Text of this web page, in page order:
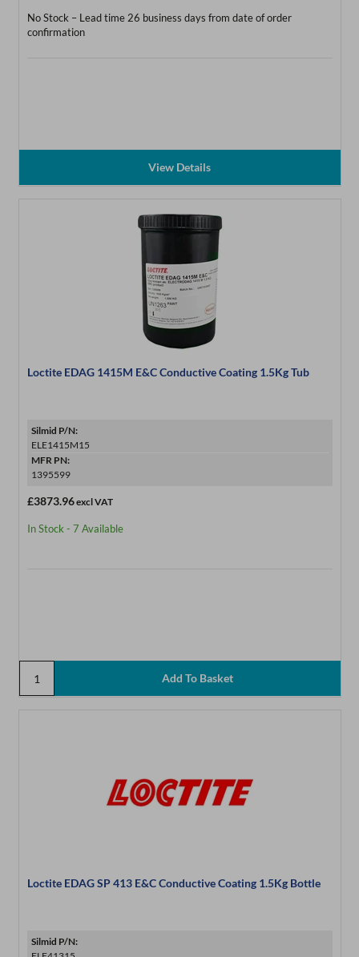
No Stock – Lead time 26 business days from date of order
confirmation
View Details
Loctite EDAG 1415M E&C Conductive Coating 1.5Kg Tub
Silmid P/N:
ELE1415M15
MFR PN:
1395599
£3873.96excl VAT
In Stock - 7 Available
Loctite EDAG SP 413 E&C Conductive Coating 1.5Kg Bottle
Silmid P/N: